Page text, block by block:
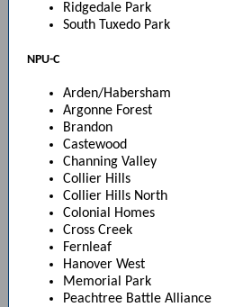
Ridgedale Park
South Tuxedo Park
NPU-C
Arden/Habersham
Argonne Forest
Brandon
Castewood
Channing Valley
Collier Hills
Collier Hills North
Colonial Homes
Cross Creek
Fernleaf
Hanover West
Memorial Park
Peachtree Battle Alliance